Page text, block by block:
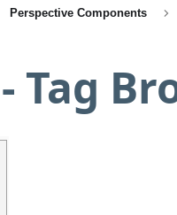
Perspective Components
Tag